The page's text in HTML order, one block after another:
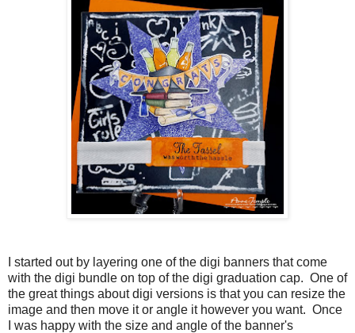
I started out by layering one of the digi banners that come
with the digi bundle on top of the digi graduation cap. One of
the great things about digi versions is that you can resize the
image and then move it or angle it however you want. Once
I was happy with the size and angle of the banner's